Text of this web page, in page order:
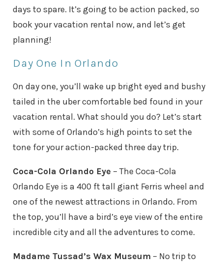
days to spare. It’s going to be action packed, so
book your vacation rental now, and let’s get
planning!
Day One In Orlando
On day one, you’ll wake up bright eyed and bushy
tailed in the uber comfortable bed found in your
vacation rental. What should you do? Let’s start
with some of Orlando’s high points to set the
tone for your action-packed three day trip.
Coca-Cola Orlando Eye – The Coca-Cola
Orlando Eye is a 400 ft tall giant Ferris wheel and
one of the newest attractions in Orlando. From
the top, you’ll have a bird’s eye view of the entire
incredible city and all the adventures to come.
Madame Tussad’s Wax Museum – No trip to